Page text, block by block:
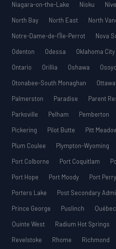
Niagara-on-the-Lake
Nisku
North Bay
North East North
Notre-Dame-de-l’Île-Perrot
Nova
Odenton
Odessa Oklahoma City
Ontario
Orillia Oshawa
Otonabee-South Monaghan
Ottawa
Palmerston
Paradise Parent
Parksville
Pelham Pemberton
Pickering
Pilot Butte Pitt
Plum Coulee
Plympton-Wyoming
Port Colborne
Port Coquitlam
Port Hope
Port Moody Port Perry
Porters Lake
Post Secondary
Prince George
Puslinch Québec
Quinte West
Radium Hot Springs
Revelstoke
Rhome Richmond